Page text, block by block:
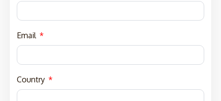
Email
Country